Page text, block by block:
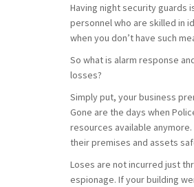
Having night security guards
personnel who are skilled in
when you don’t have such
So what is alarm response
losses?
Simply put, your business
Gone are the days when
resources available
their premises and assets
Loses are not incurred just
espionage. If your building